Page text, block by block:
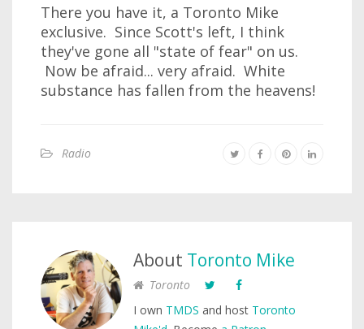
There you have it, a Toronto Mike
exclusive. Since Scott's left, I think
they've gone all "state of fear" on us.
Now be afraid... very afraid. White
substance has fallen from the heavens!
Radio
About Toronto Mike
Toronto
I own TMDS and host Toronto